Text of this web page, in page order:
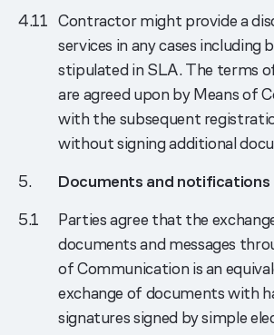
Contractor might provide a
services in any cases
stipulated in SLA. The terms
are agreed upon by Means of
with the subsequent
without signing additional
Documents and notifications
Parties agree that the
documents and messages
of Communication is an
exchange of documents with
signatures signed by simple